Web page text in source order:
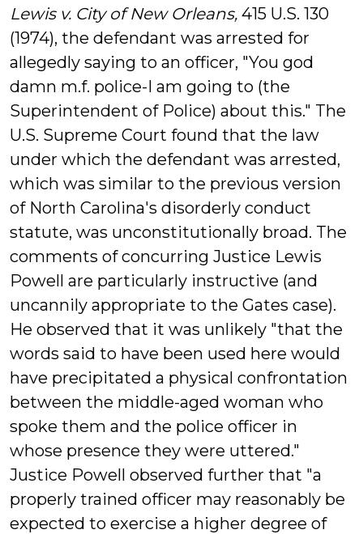
Lewis v. City of New Orleans, 415 U.S. 130
(1974), the defendant was arrested for
allegedly saying to an officer, "You god
damn m.f. police-I am going to (the
Superintendent of Police) about this." The
U.S. Supreme Court found that the law
under which the defendant was arrested,
which was similar to the previous version
of North Carolina's disorderly conduct
statute, was unconstitutionally broad. The
comments of concurring Justice Lewis
Powell are particularly instructive (and
uncannily appropriate to the Gates case).
He observed that it was unlikely "that the
words said to have been used here would
have precipitated a physical confrontation
between the middle-aged woman who
spoke them and the police officer in
whose presence they were uttered."
Justice Powell observed further that "a
properly trained officer may reasonably be
expected to exercise a higher degree of